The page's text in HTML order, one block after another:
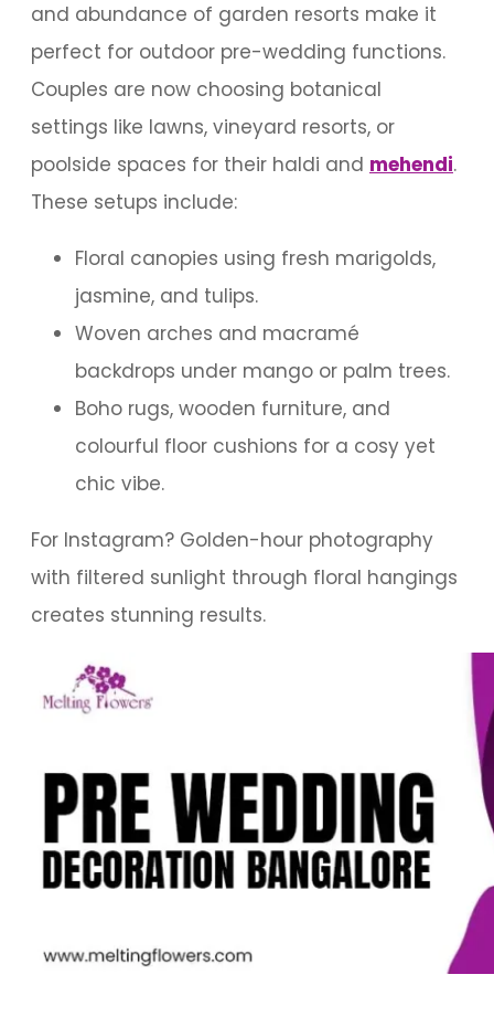
and abundance of garden resorts make it
perfect for outdoor pre-wedding functions.
Couples are now choosing botanical
settings like lawns, vineyard resorts, or
poolside spaces for their haldi and mehendi.
These setups include:
Floral canopies using fresh marigolds,
jasmine, and tulips.
Woven arches and macramé
backdrops under mango or palm trees.
Boho rugs, wooden furniture, and
colourful floor cushions for a cosy yet
chic vibe.
For Instagram? Golden-hour photography
with filtered sunlight through floral hangings
creates stunning results.